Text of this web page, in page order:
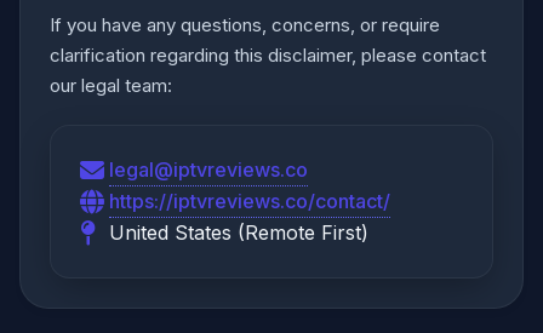
If you have any questions, concerns, or require
clarification regarding this disclaimer, please contact
our legal team:
legal@iptvreviews.co
https://iptvreviews.co/contact/
United States (Remote First)